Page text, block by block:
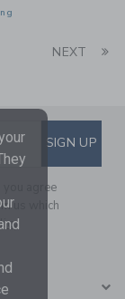
NEXT
SIGN UP
you agree
us which